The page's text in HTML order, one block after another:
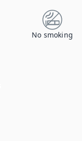
No smoking